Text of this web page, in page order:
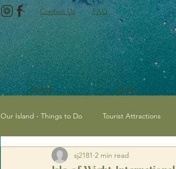
Contact Us FAQ
Rooms About
Our Island - Things to Do Tourist Attractions
Tourist Attractions with Kids
sj2181 2 min read